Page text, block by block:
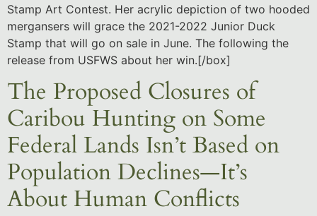
Stamp Art Contest. Her acrylic depiction of two hooded
mergansers will grace the 2021-2022 Junior Duck
Stamp that will go on sale in June. The following the
release from USFWS about her win.[/box]
The Proposed Closures of
Caribou Hunting on Some
Federal Lands Isn’t Based on
Population Declines—It’s
About Human Conflicts